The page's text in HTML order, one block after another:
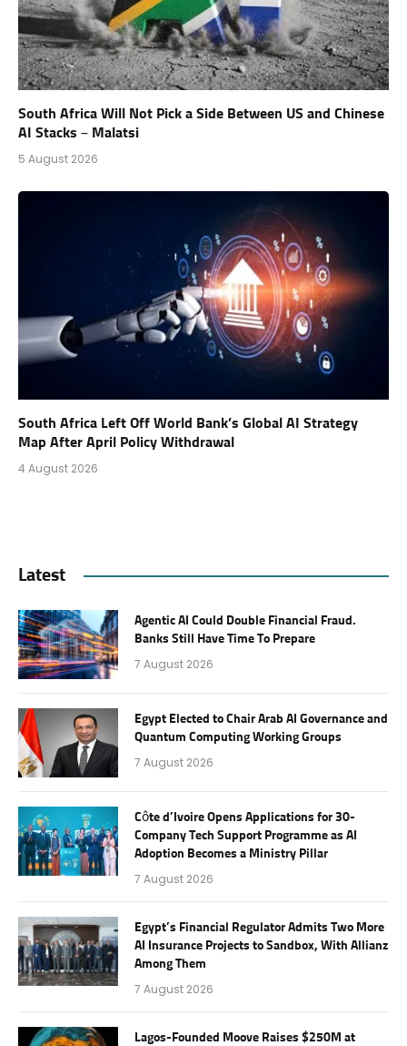
South Africa Will Not Pick a Side Between US and Chinese
AI Stacks – Malatsi
5 August 2026
South Africa Left Off World Bank’s Global AI Strategy
Map After April Policy Withdrawal
4 August 2026
Latest
Agentic AI Could Double Financial Fraud.
Banks Still Have Time To Prepare
7 August 2026
Egypt Elected to Chair Arab AI Governance and
Quantum Computing Working Groups
7 August 2026
Côte d’Ivoire Opens Applications for 30-
Company Tech Support Programme as AI
Adoption Becomes a Ministry Pillar
7 August 2026
Egypt’s Financial Regulator Admits Two More
AI Insurance Projects to Sandbox, With Allianz
Among Them
7 August 2026
Lagos-Founded Moove Raises $250M at